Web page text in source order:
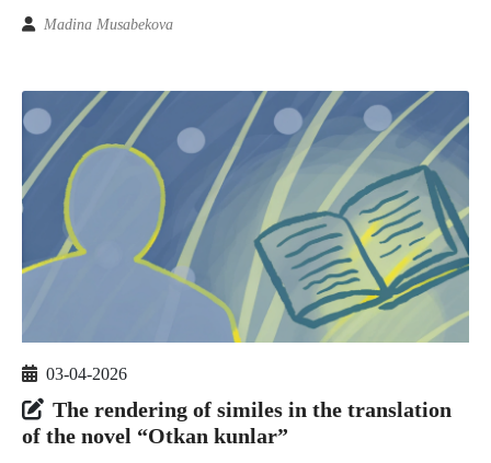
Madina Musabekova
03-04-2026
The rendering of similes in the translation
of the novel “Otkan kunlar”